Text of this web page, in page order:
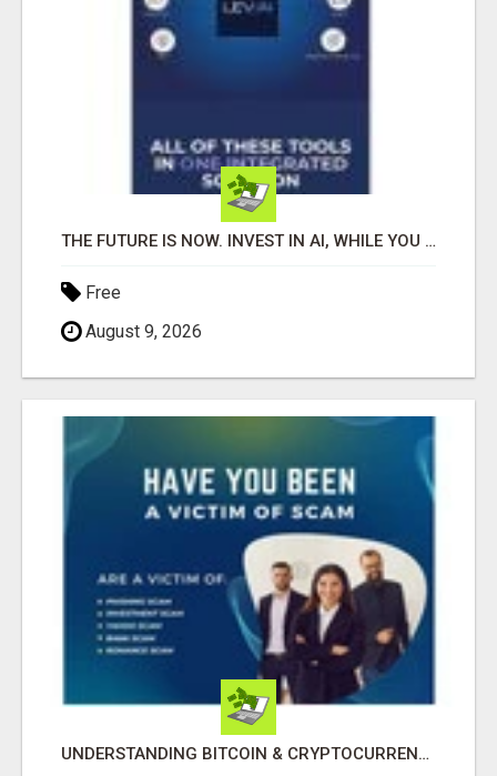
THE FUTURE IS NOW. INVEST IN AI, WHILE YOU GROW YOUR BUSINESS AND EARN INCOME.
Free
August 9, 2026
UNDERSTANDING BITCOIN & CRYPTOCURRENCY SCAMS